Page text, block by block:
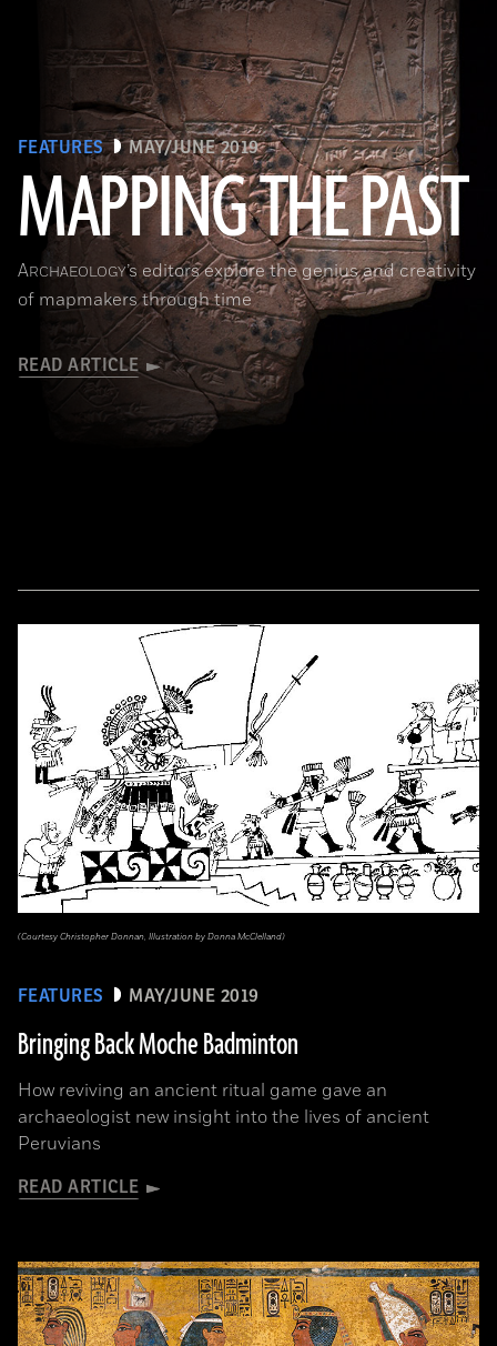
FEATURES MAY/JUNE 2019
MAPPING THE PAST
ARCHAEOLOGY’s editors explore the genius and creativity
of mapmakers through time
READ ARTICLE
(Courtesy of the Penn Museum/object #B13885)
FEATURES MAY/JUNE 2019
Bringing Back Moche Badminton
How reviving an ancient ritual game gave an
archaeologist new insight into the lives of ancient
Peruvians
READ ARTICLE
(Courtesy Christopher Donnan, Illustration by Donna McClelland)